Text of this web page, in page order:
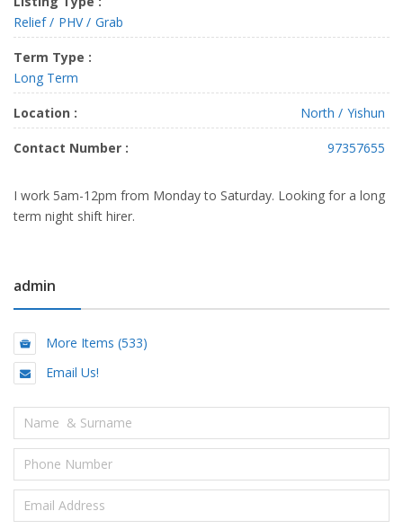
Relief
PHV Grab
Term Type :
Long Term
Location : North Yishun
Contact Number : 97357655
I work 5am-12pm from Monday to Saturday. Looking for a long
term night shift hirer.
admin
More Items (533)
Email Us!